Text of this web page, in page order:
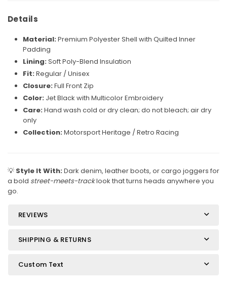
Details
Material:Premium Polyester Shell with Quilted Inner
Padding
Lining:Soft Poly-Blend Insulation
Fit:Regular / Unisex
Closure:Full Front Zip
Color: Jet Black with Multicolor Embroidery
Care:Hand wash cold or dry clean; do not bleach; air dry
only
Collection:Motorsport Heritage / Retro Racing
💡 Style It With:Dark denim, leather boots, or cargo joggers for
a bold street-meets-tracklook that turns heads anywhere you
go.
REVIEWS
SHIPPING & RETURNS
Custom Text